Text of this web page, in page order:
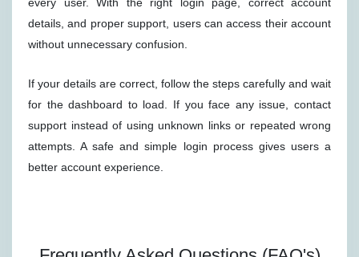
every user. With the right login page, correct account
details, and proper support, users can access their account
without unnecessary confusion.
If your details are correct, follow the steps carefully and wait
for the dashboard to load. If you face any issue, contact
support instead of using unknown links or repeated wrong
attempts. A safe and simple login process gives users a
better account experience.